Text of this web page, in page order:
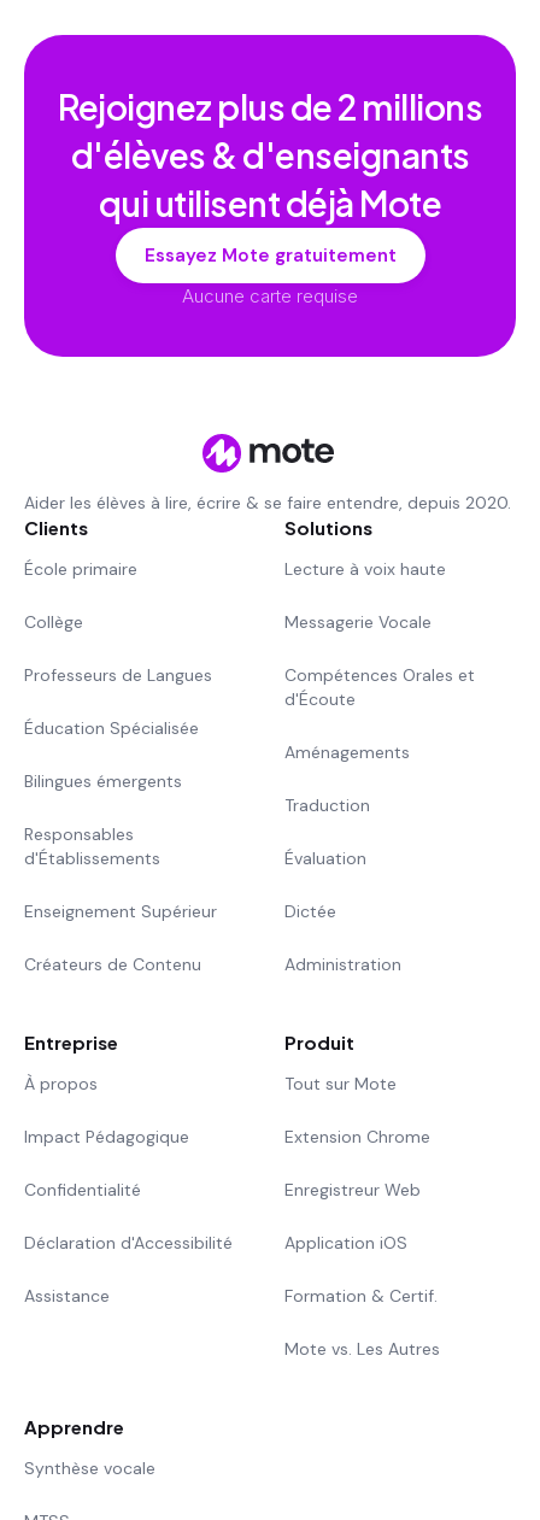
Rejoignez plus de2 millions
d'élèves & d'enseignants
qui utilisent déjà Mote
Essayez Mote gratuitement
Aucune carte requise
Aider les élèves à lire, écrire & se faire entendre, depuis 2020.
Clients
École primaire
Collège
Professeurs de Langues
Éducation Spécialisée
Bilingues émergents
Responsables
d'Établissements
Enseignement Supérieur
Créateurs de Contenu
Solutions
Lecture à voix haute
Messagerie Vocale
Compétences Orales et
d'Écoute
Aménagements
Traduction
Évaluation
Dictée
Administration
Entreprise
À propos
Impact Pédagogique
Confidentialité
Déclaration d'Accessibilité
Assistance
Produit
Tout sur Mote
Extension Chrome
Enregistreur Web
Application iOS
Formation & Certif.
Mote vs. Les Autres
Apprendre
Synthèse vocale